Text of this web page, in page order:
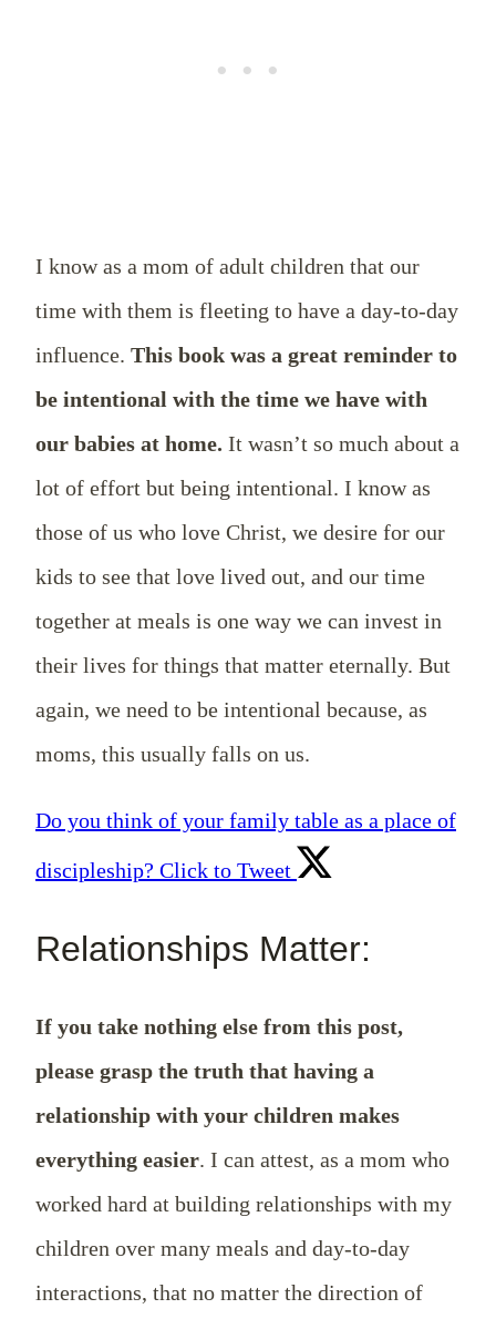
I know as a mom of adult children that our
time with them is fleeting to have a day-to-day
influence. This book was a great reminder to
be intentional with the time we have with
our babies at home. It wasn’t so much about a
lot of effort but being intentional. I know as
those of us who love Christ, we desire for our
kids to see that love lived out, and our time
together at meals is one way we can invest in
their lives for things that matter eternally. But
again, we need to be intentional because, as
moms, this usually falls on us.
Do you think of your family table as a place of
discipleship? Click to Tweet
Relationships Matter:
If you take nothing else from this post,
please grasp the truth that having a
relationship with your children makes
everything easier. I can attest, as a mom who
worked hard at building relationships with my
children over many meals and day-to-day
interactions, that no matter the direction of